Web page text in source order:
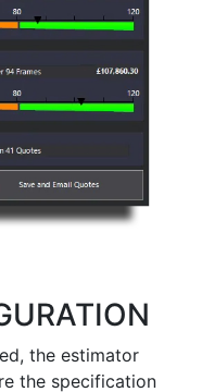
the estimator
the specification